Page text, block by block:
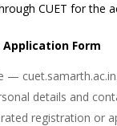
CUET for the
Application Form
— cuet.samarth.ac.in.
details and
registration or